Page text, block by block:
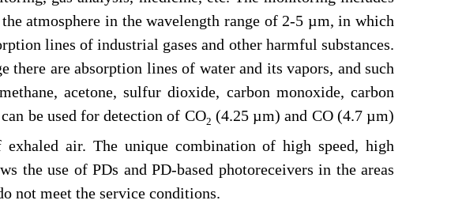
atmosphere in the wavelength range of 2-5 µm, in which
lines of industrial gases and other harmful substances.
there are absorption lines of water and its vapors, and such
acetone, sulfur dioxide, carbon monoxide, carbon
be used for detection of CO2 (4.25 µm) and CO (4.7 µm)
air. The unique combination of high speed, high
the use of PDs and PD-based photoreceivers in the areas
not meet the service conditions.